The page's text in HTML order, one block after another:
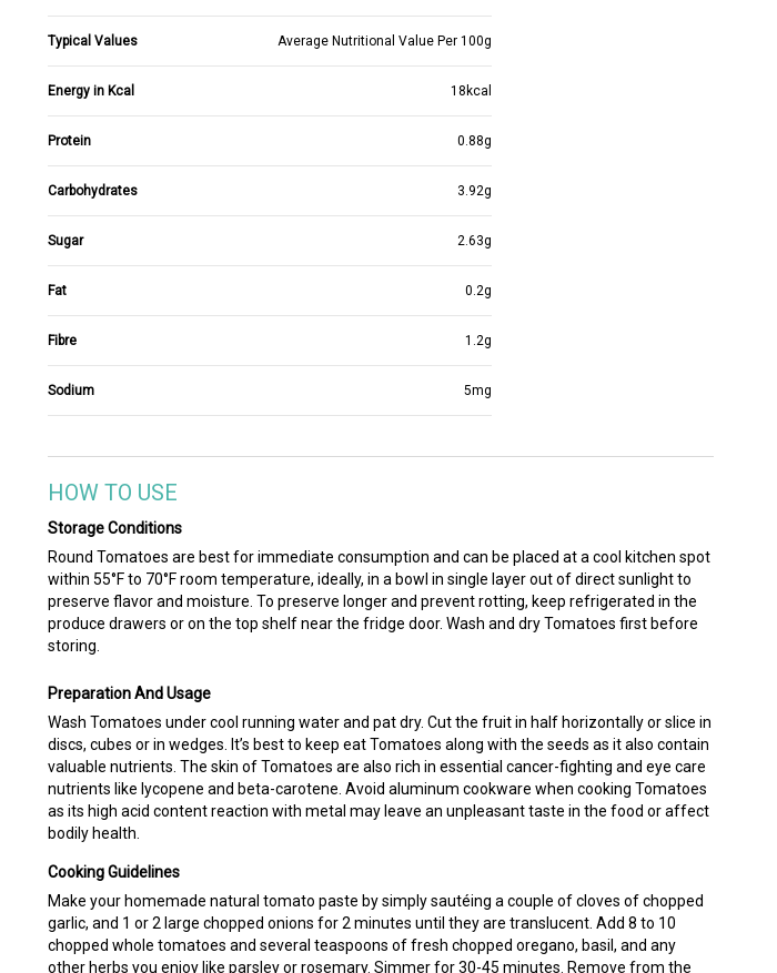
Typical Values Average Nutritional Value Per 100g
Energy in Kcal 18kcal
Protein 0.88g
Carbohydrates 3.92g
Sugar 2.63g
Fat 0.2g
Fibre 1.2g
Sodium 5mg
HOW TO USE
Storage Conditions
Round Tomatoes are best for immediate consumption and can be placed at a cool kitchen spot
within 55°F to 70°F room temperature, ideally, in a bowl in single layer out of direct sunlight to
preserve flavor and moisture. To preserve longer and prevent rotting, keep refrigerated in the
produce drawers or on the top shelf near the fridge door. Wash and dry Tomatoes first before
storing.
Preparation And Usage
Wash Tomatoes under cool running water and pat dry. Cut the fruit in half horizontally or slice in
discs, cubes or in wedges. It’s best to keep eat Tomatoes along with the seeds as it also contain
valuable nutrients. The skin of Tomatoes are also rich in essential cancer-fighting and eye care
nutrients like lycopene and beta-carotene. Avoid aluminum cookware when cooking Tomatoes
as its high acid content reaction with metal may leave an unpleasant taste in the food or affect
bodily health.
Cooking Guidelines
Make your homemade natural tomato paste by simply sautéing a couple of cloves of chopped
garlic, and 1 or 2 large chopped onions for 2 minutes until they are translucent. Add 8 to 10
chopped whole tomatoes and several teaspoons of fresh chopped oregano, basil, and any
other herbs you enjoy like parsley or rosemary. Simmer for 30-45 minutes. Remove from the